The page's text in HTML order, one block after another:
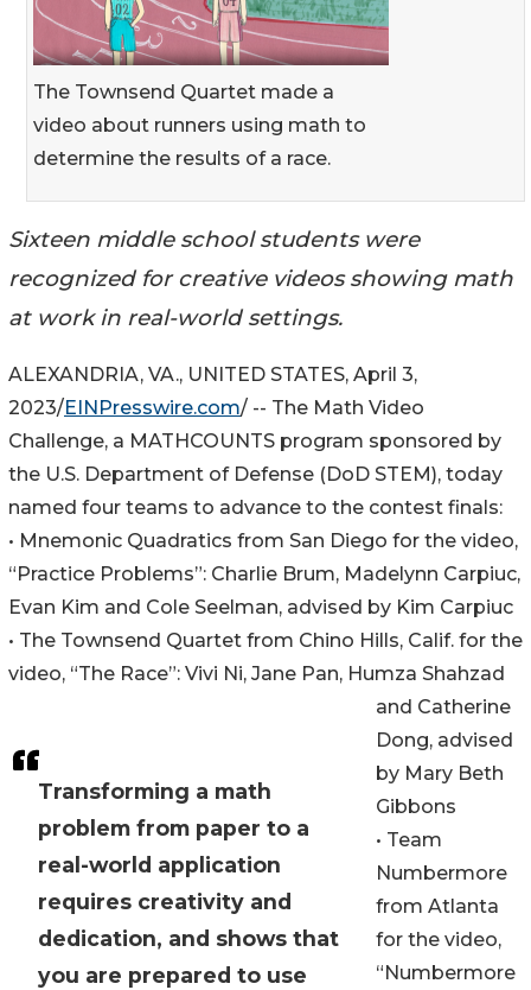
The Townsend Quartet made a
video about runners using math to
determine the results of a race.
Sixteen middle school students were
recognized for creative videos showing math
at work in real-world settings.
Transforming a math
problem from paper to a
real-world application
requires creativity and
dedication, and shows that
you are prepared to use
ALEXANDRIA, VA., UNITED STATES, April 3,
2023/EINPresswire.com/ -- The Math Video
Challenge, a MATHCOUNTS program sponsored by
the U.S. Department of Defense (DoD STEM), today
named four teams to advance to the contest finals:
• Mnemonic Quadratics from San Diego for the video,
“Practice Problems”: Charlie Brum, Madelynn Carpiuc,
Evan Kim and Cole Seelman, advised by Kim Carpiuc
• The Townsend Quartet from Chino Hills, Calif. for the
video, “The Race”: Vivi Ni, Jane Pan, Humza Shahzad
and Catherine
Dong, advised
by Mary Beth
Gibbons
• Team
Numbermore
from Atlanta
for the video,
“Numbermore